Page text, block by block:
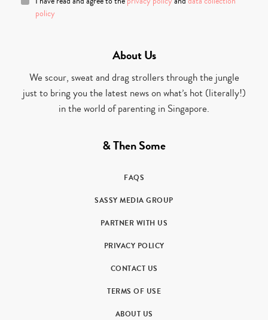
policy
About Us
We scour, sweat and drag strollers through the jungle
just to bring you the latest news on what’s hot (literally!)
in the world of parenting in Singapore.
& Then Some
FAQS
SASSY MEDIA GROUP
PARTNER WITH US
PRIVACY POLICY
CONTACT US
TERMS OF USE
ABOUT US